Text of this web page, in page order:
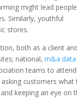
might lead
Similarly, youthful
stores.
both as a client
national,m&a data
teams to attend
customers what
keeping an eye on